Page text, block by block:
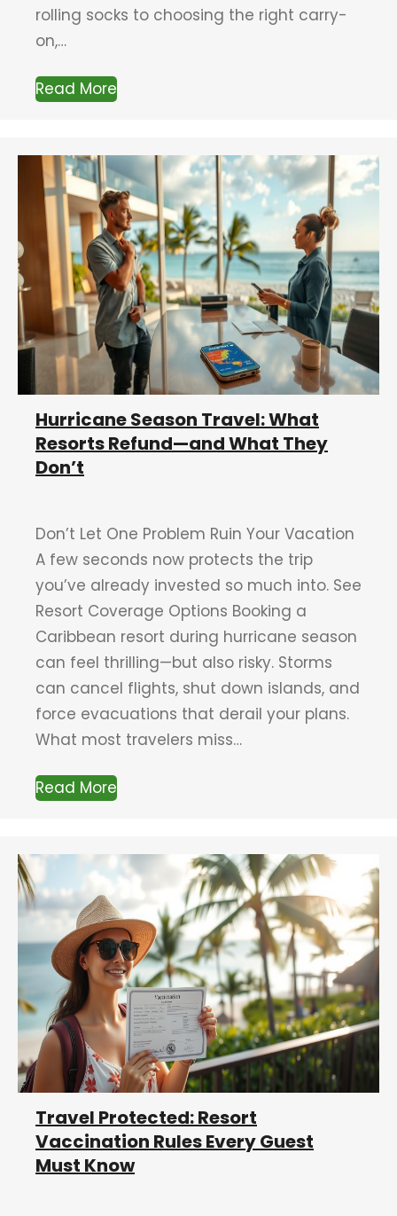
rolling socks to choosing the right carry-
on,…
Read More
Hurricane Season Travel: What
Resorts Refund—and What They
Don’t
Don’t Let One Problem Ruin Your Vacation
A few seconds now protects the trip
you’ve already invested so much into. See
Resort Coverage Options Booking a
Caribbean resort during hurricane season
can feel thrilling—but also risky. Storms
can cancel flights, shut down islands, and
force evacuations that derail your plans.
What most travelers miss…
Read More
Travel Protected: Resort
Vaccination Rules Every Guest
Must Know